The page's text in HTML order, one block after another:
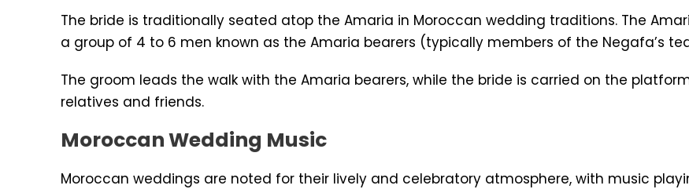
The bride is traditionally seated atop the Amaria in Moroccan wedding traditions. The
a group of 4 to 6 men known as the Amaria bearers (typically members of the Negafa’s
The groom leads the walk with the Amaria bearers, while the bride is carried on the
relatives and friends.
Moroccan Wedding Music
Moroccan weddings are noted for their lively and celebratory atmosphere, with music